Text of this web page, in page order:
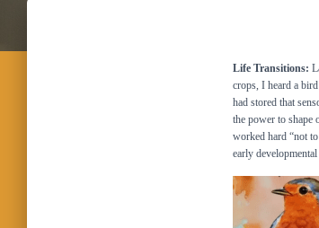
Life Transitions:
crops, I heard a
had stored that
the power to shape
worked hard “not
early